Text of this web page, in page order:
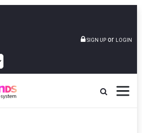
SIGN UP or LOGIN